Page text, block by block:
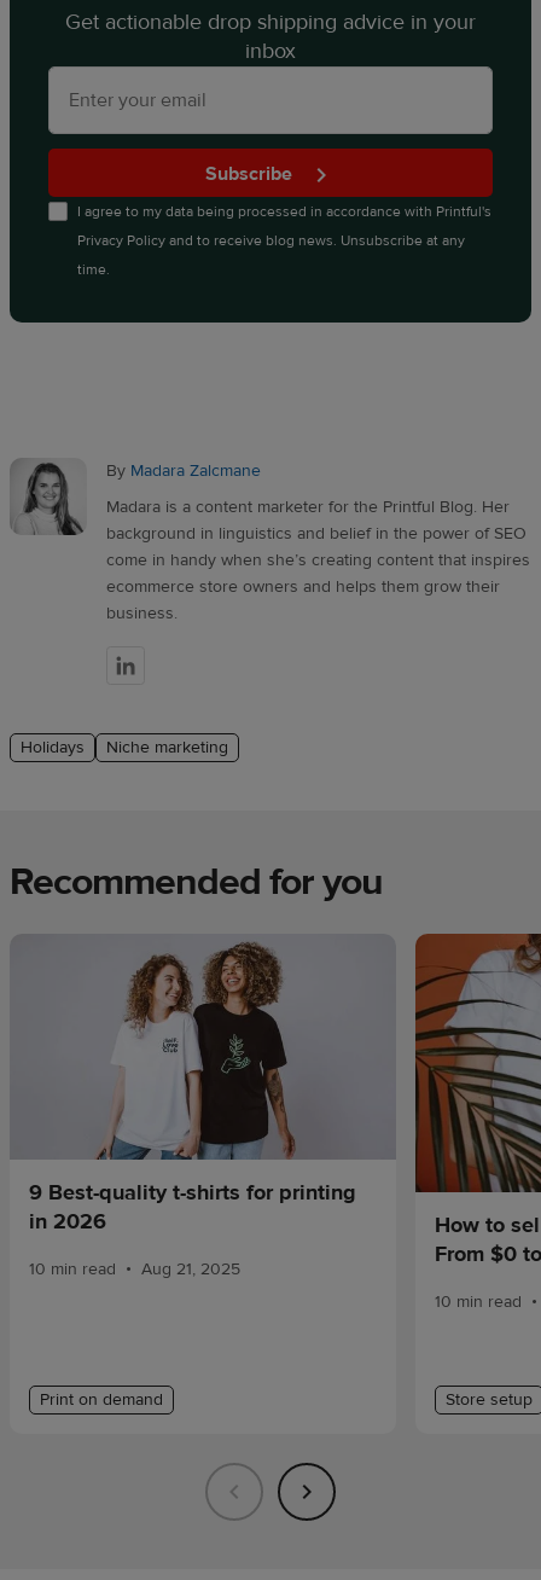
Get actionable drop shipping advice in your
inbox
Subscribe
I agree to my data being processed in accordance with Printful's
Privacy Policyand to receive blog news. Unsubscribe at any
time.
By Madara Zalcmane
Madara is a content marketer for the Printful Blog. Her
background in linguistics and belief in the power of SEO
come in handy when she’s creating content that inspires
ecommerce store owners and helps them grow their
business.
Holidays Niche marketing
Recommended for you
9 Best-quality t-shirts for printing
in 2026
10 min read • Aug 21, 2025
Print on demand
How to
From $0
10 min read •
Store setup